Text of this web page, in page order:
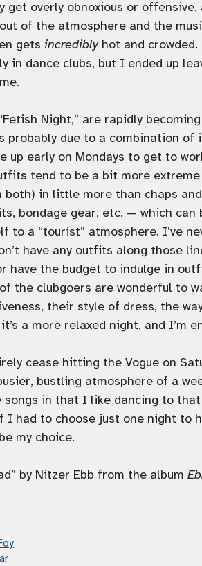
get overly obnoxious or
of the atmosphere and the
gets incrediblyhot and crowded.
in dance clubs, but I ended up
Night,” are rapidly
probably due to a combination of
up early on Mondays to get to
tend to be a bit more
both) in little more than chaps
bondage gear, etc. — which
to a “tourist” atmosphere. I’ve
have any outfits along those
have the budget to indulge in
the clubgoers are wonderful to
their style of dress, the
a more relaxed night, and I’m
cease hitting the Vogue on
bustling atmosphere of a
songs in that I like dancing to
I had to choose just one night to
my choice.
by Nitzer Ebb from the album